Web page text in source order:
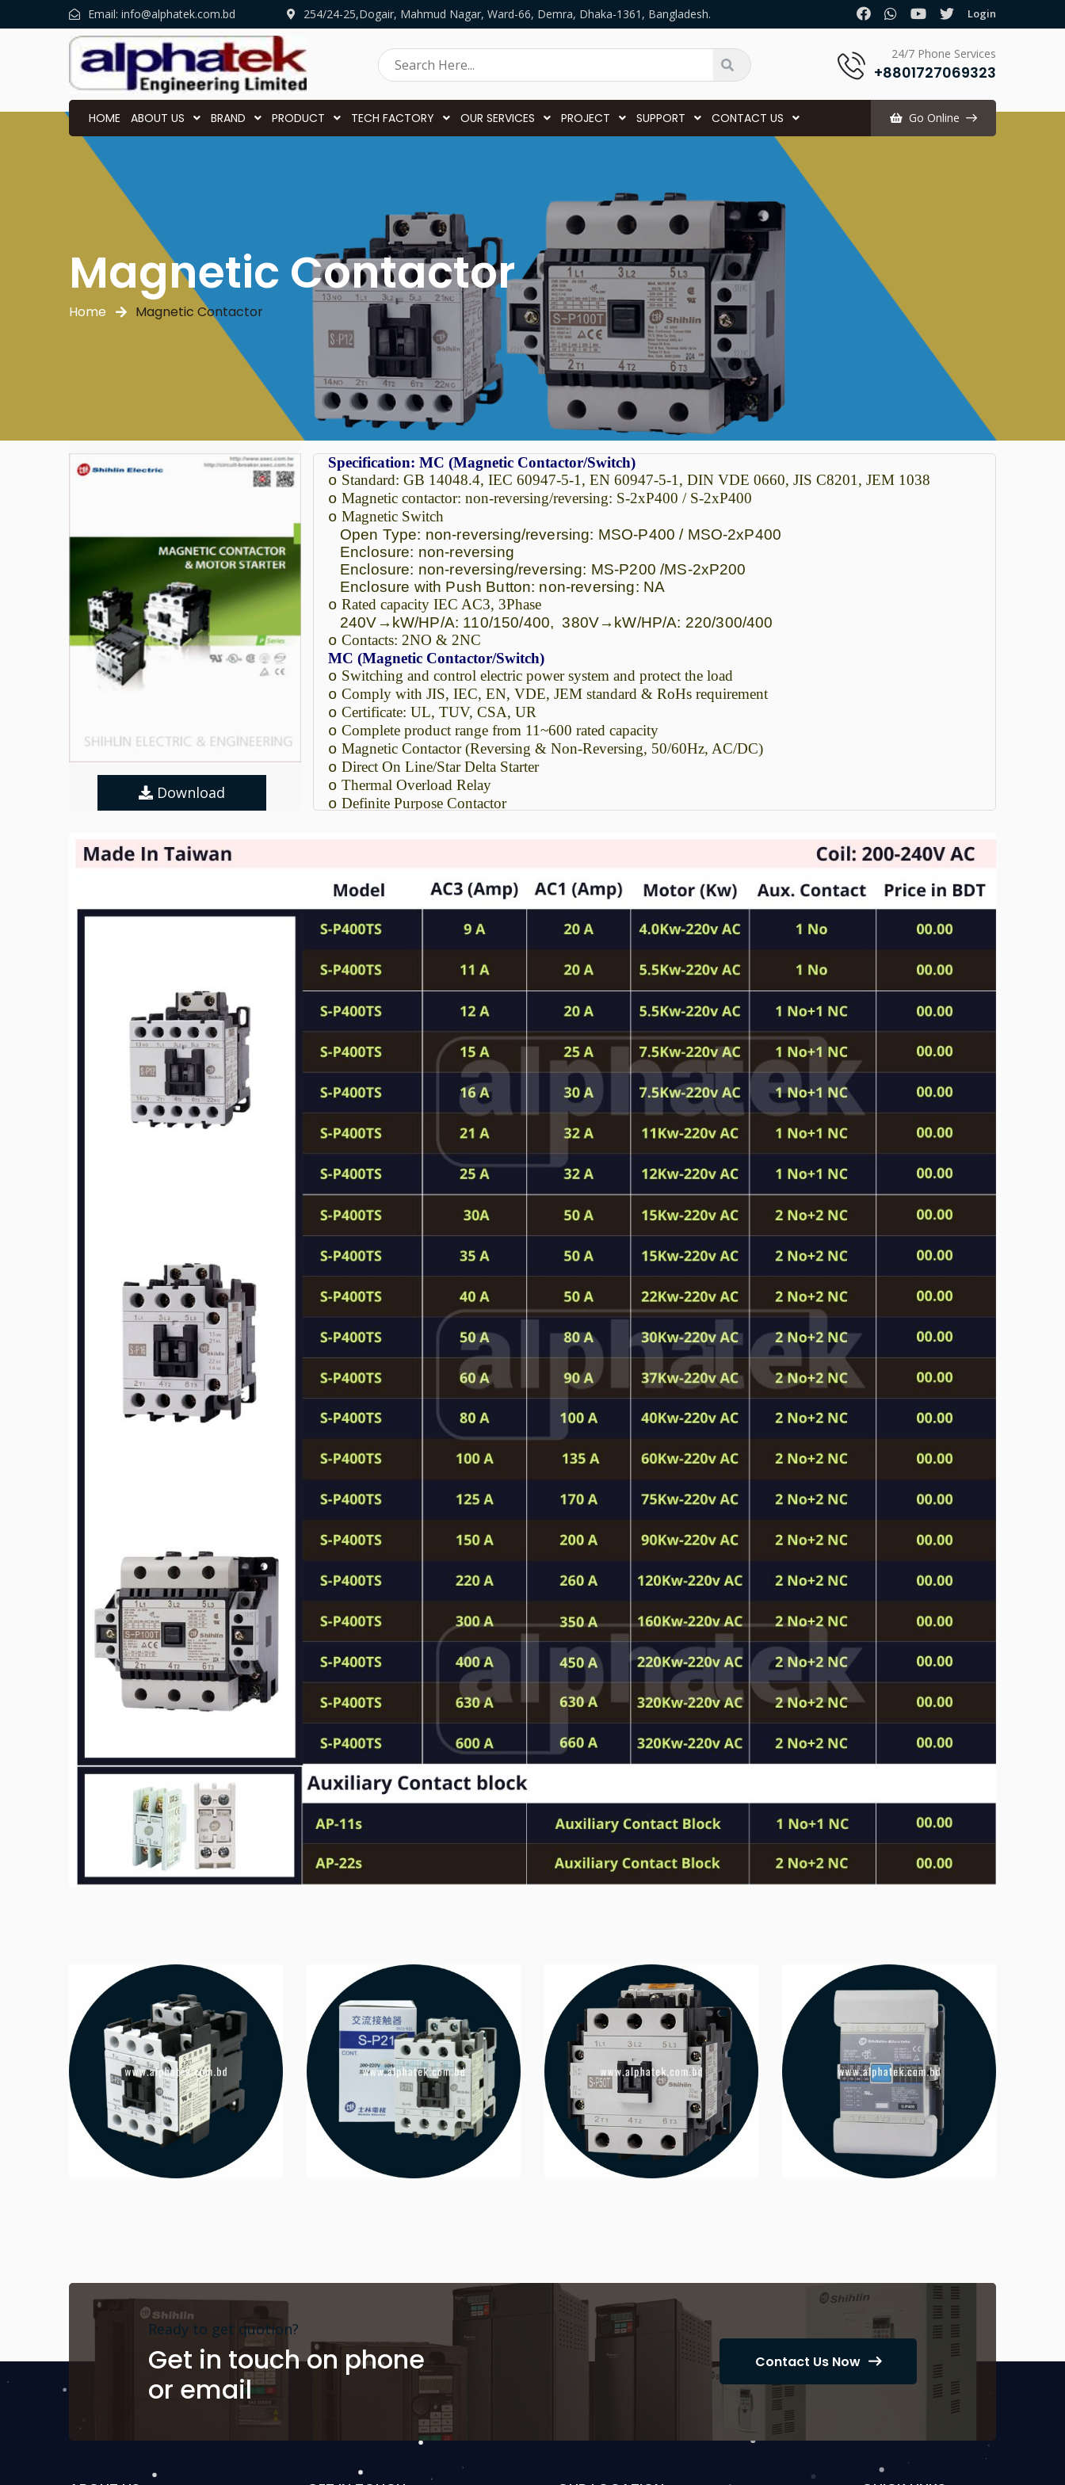
Email: info@alphatek.com.bd 254/24-25,Dogair, Mahmud Nagar, Ward-66, Demra, Dhaka-1361, Bangladesh. Login
24/7 Phone Services
+8801727069323
HOME ABOUT US BRAND PRODUCT TECH FACTORY OUR SERVICES PROJECT SUPPORT CONTACT US Go Online
Magnetic Contactor
Home Magnetic Contactor
Download
Specification: MC (Magnetic Contactor/Switch)
o Standard: GB 14048.4, IEC 60947-5-1, EN 60947-5-1, DIN VDE 0660, JIS C8201, JEM 1038
o Magnetic contactor: non-reversing/reversing: S-2xP400 / S-2xP400
o Magnetic Switch
Open Type: non-reversing/reversing: MSO-P400 / MSO-2xP400
Enclosure: non-reversing
Enclosure: non-reversing/reversing: MS-P200 /MS-2xP200
Enclosure with Push Button: non-reversing: NA
o Rated capacity IEC AC3, 3Phase
240V→ kW/HP/A: 110/150/400, 380V→ kW/HP/A: 220/300/400
o Contacts: 2NO & 2NC
MC (Magnetic Contactor/Switch)
o Switching and control electric power system and protect the load
o Comply with JIS, IEC, EN, VDE, JEM standard & RoHs requirement
o Certificate: UL, TUV, CSA, UR
o Complete product range from 11~600 rated capacity
o Magnetic Contactor (Reversing & Non-Reversing, 50/60Hz, AC/DC)
o Direct On Line/Star Delta Starter
o Thermal Overload Relay
o Definite Purpose Contactor
Ready to get quotion?
Get in touch on phone
or email
Contact Us Now